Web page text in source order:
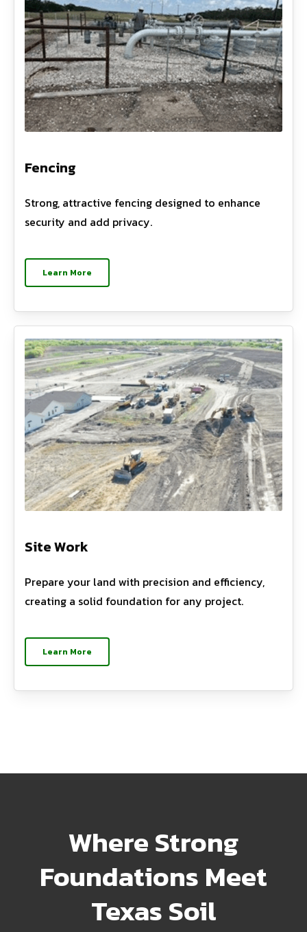
Fencing
Strong, attractive fencing designed to enhance
security and add privacy.
Learn More
Site Work
Prepare your land with precision and efficiency,
creating a solid foundation for any project.
Learn More
Where Strong
Foundations Meet
Texas Soil